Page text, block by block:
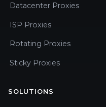
Datacenter Proxies
ISP Proxies
Rotating Proxies
Sticky Proxies
SOLUTIONS